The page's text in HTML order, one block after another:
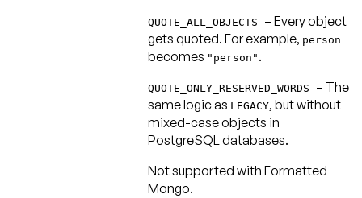
QUOTE_ALL_OBJECTS – Every object
gets quoted. For example, person
becomes "person" .
QUOTE_ONLY_RESERVED_WORDS – The
same logic as LEGACY, but without
mixed-case objects in
PostgreSQL databases.
Not supported with Formatted
Mongo.